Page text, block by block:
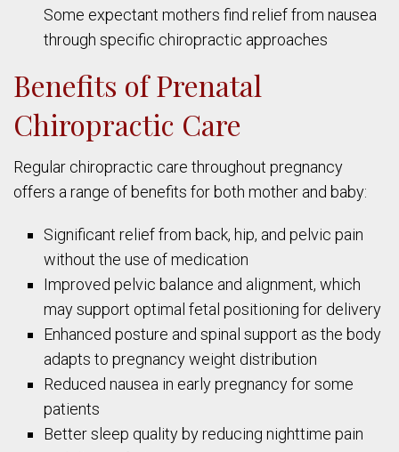
Some expectant mothers find relief from nausea
through specific chiropractic approaches
Benefits of Prenatal
Chiropractic Care
Regular chiropractic care throughout pregnancy
offers a range of benefits for both mother and baby:
Significant relief from back, hip, and pelvic pain
without the use of medication
Improved pelvic balance and alignment, which
may support optimal fetal positioning for delivery
Enhanced posture and spinal support as the body
adapts to pregnancy weight distribution
Reduced nausea in early pregnancy for some
patients
Better sleep quality by reducing nighttime pain